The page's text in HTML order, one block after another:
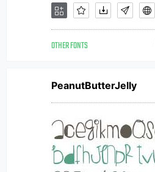
OTHER FONTS
PeanutButterJelly